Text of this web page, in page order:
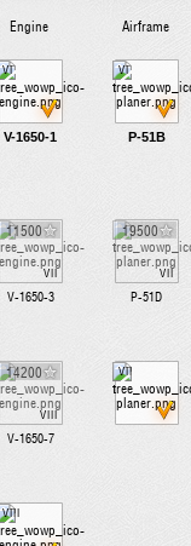
Engine
VI
V-1650-1
VII
11500
V-1650-3
VIII
14200
V-1650-7
VIII
Airframe
VI
P-51B
VII
19500
P-51D
VII